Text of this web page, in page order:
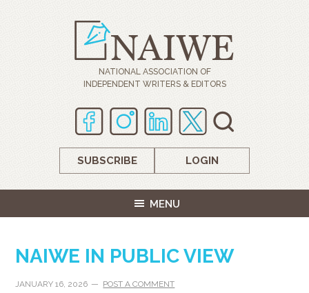
NATIONAL ASSOCIATION OF
INDEPENDENT WRITERS & EDITORS
SUBSCRIBE LOGIN
MENU
NAIWE IN PUBLIC VIEW
JANUARY 16, 2026 POST A COMMENT